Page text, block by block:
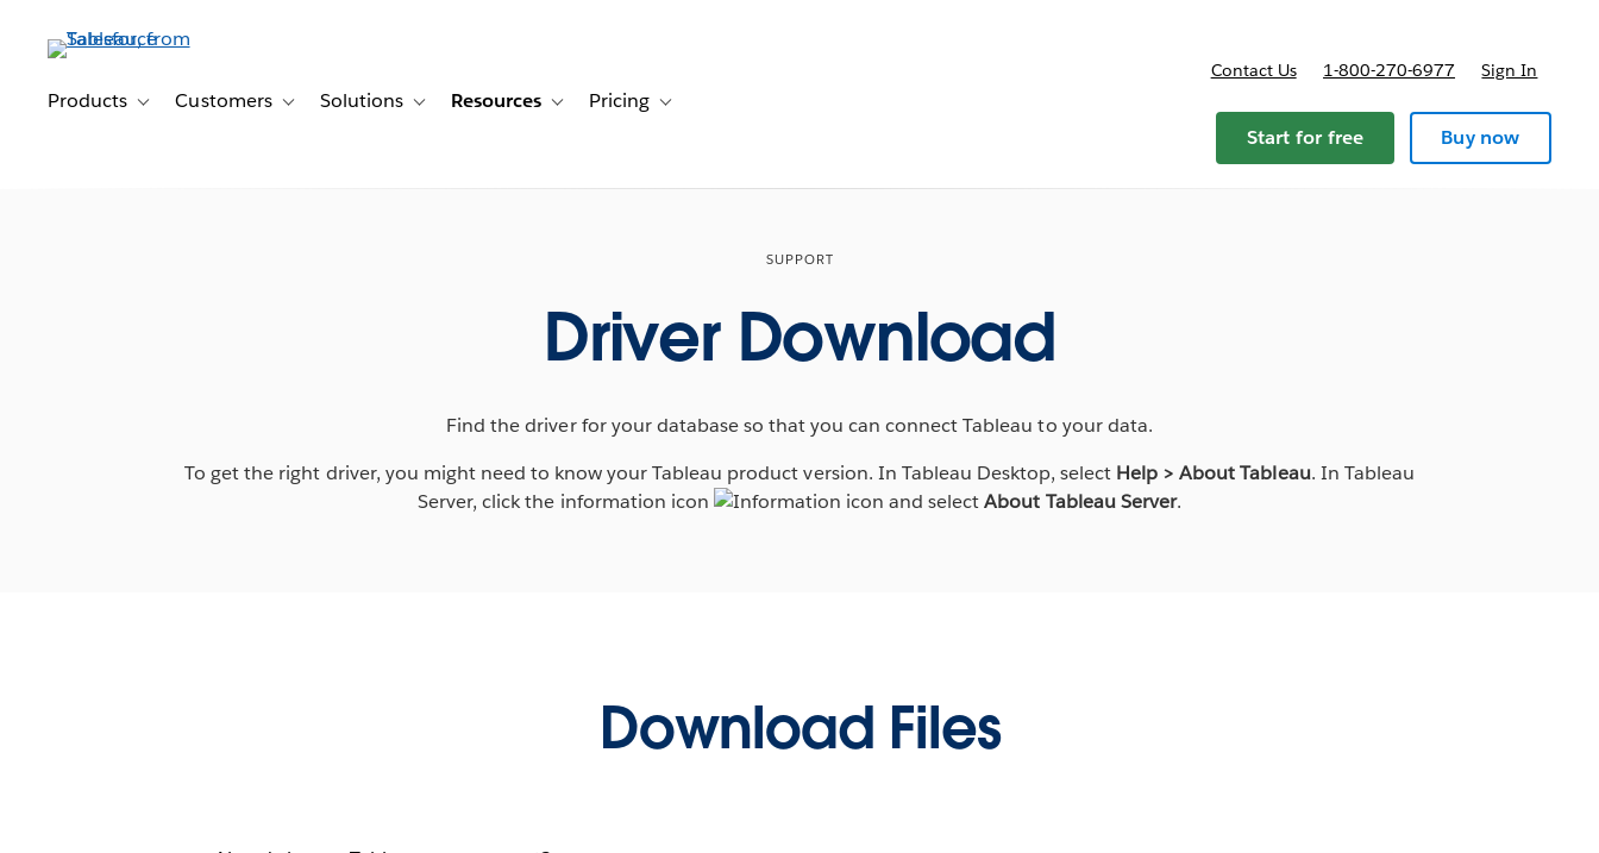
contentProducts Toggle sub-navigation for Products
Customers Toggle sub-navigation for Customers
Solutions Toggle sub-navigation for Solutions
Resources Toggle sub-navigation for Resources
Pricing Toggle sub-navigation for Pricing
Contact Us 1-800-270-6977 Sign In
Start for free Buy now
SUPPORT
Driver Download
Find the driver for your database so that you can connect Tableau to your data.
To get the right driver, you might need to know your Tableau product version. In Tableau Desktop, select Help > About Tableau. In Tableau
Server, click the information icon
and selectAbout Tableau Server.
Download Files